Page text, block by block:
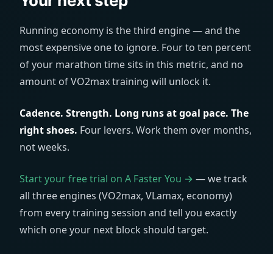
Running economy is the third engine — and the
most expensive one to ignore. Four to ten percent
of your marathon time sits in this metric, and no
amount of VO2max training will unlock it.
Cadence. Strength. Long runs at goal pace. The
right shoes. Four levers. Work them over months,
not weeks.
Start your free trial on A Faster You → — we track
all three engines (VO2max, VLamax, economy)
from every training session and tell you exactly
which one your next block should target.